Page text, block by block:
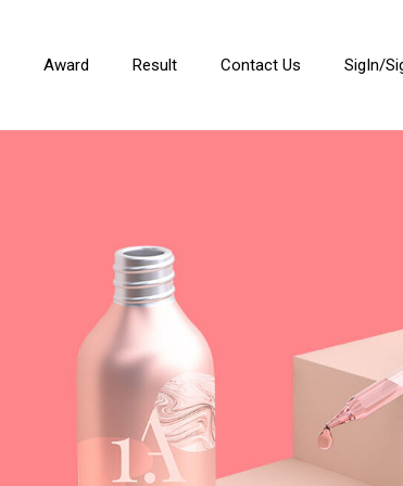
Award Result Contact Us SigIn/